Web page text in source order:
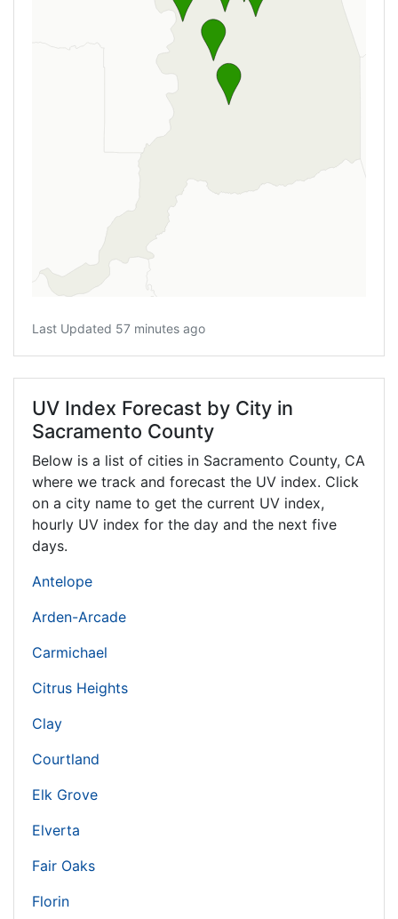
Last Updated 57 minutes ago
UV Index Forecast by City in
Sacramento County
Below is a list of cities in Sacramento County, CA
where we track and forecast the UV index. Click
on a city name to get the current UV index,
hourly UV index for the day and the next five
days.
Antelope
Arden-Arcade
Carmichael
Citrus Heights
Clay
Courtland
Elk Grove
Elverta
Fair Oaks
Florin